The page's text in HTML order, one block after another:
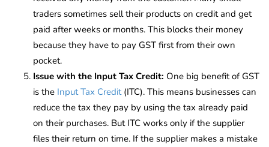
traders sometimes sell their products on credit and get
paid after weeks or months. This blocks their money
because they have to pay GST first from their own
pocket.
Issue with the Input Tax Credit: One big benefit of GST
is the Input Tax Credit(ITC). This means businesses can
reduce the tax they pay by using the tax already paid
on their purchases. But ITC works only if the supplier
files their return on time. If the supplier makes a mistake